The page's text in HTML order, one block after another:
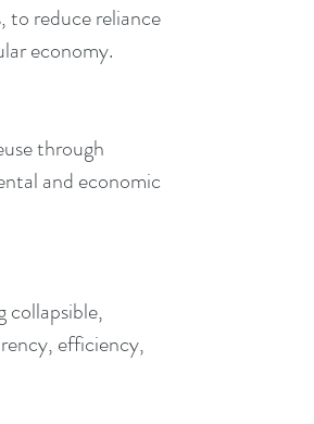
to reduce reliance
economy.
through
and economic
collapsible,
efficiency,